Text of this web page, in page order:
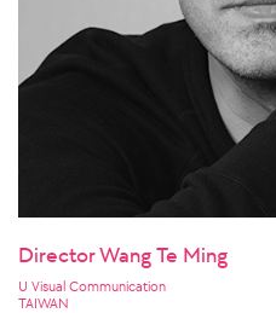
Director Wang Te Ming
U Visual Communication
TAIWAN